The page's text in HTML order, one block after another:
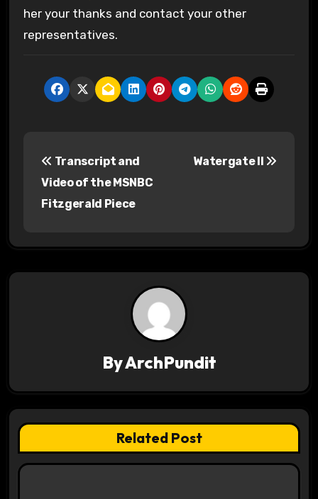
her your thanks and contact your other
representatives.
a
t
i
Transcript and
Video of the MSNBC
Fitzgerald Piece
Watergate II
ByArchPundit
Related Post